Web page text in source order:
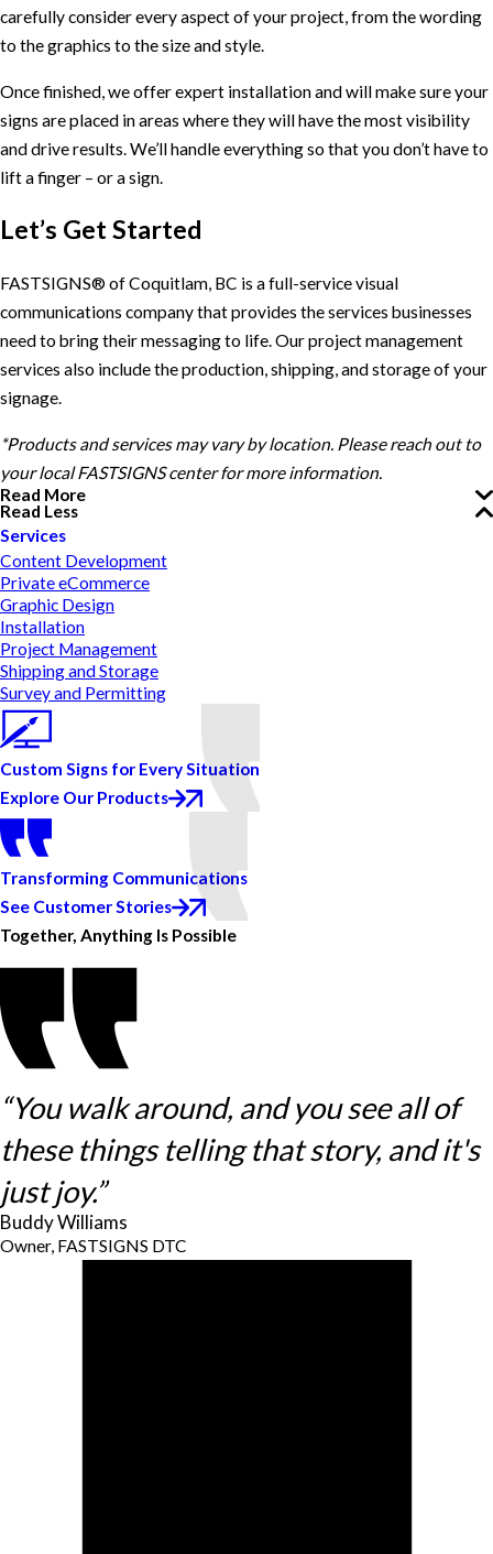
carefully consider every aspect of your project, from the wording
to the graphics to the size and style.
Once finished, we offer expert installation and will make sure your
signs are placed in areas where they will have the most visibility
and drive results. We’ll handle everything so that you don’t have to
lift a finger – or a sign.
Let’s Get Started
FASTSIGNS® of Coquitlam, BC is a full-service visual
communications company that provides the services businesses
need to bring their messaging to life. Our project management
services also include the production, shipping, and storage of your
signage.
*Products and services may vary by location. Please reach out to
your local FASTSIGNS center for more information.
Read More
Read Less
Services
Content Development
Private eCommerce
Graphic Design
Installation
Project Management
Shipping and Storage
Survey and Permitting
Custom Signs for Every Situation
Explore Our Products
Transforming Communications
See Customer Stories
Together, Anything Is Possible
“You walk around, and you see all of
these things telling that story, and it's
just joy.”
Buddy Williams
Owner, FASTSIGNS DTC